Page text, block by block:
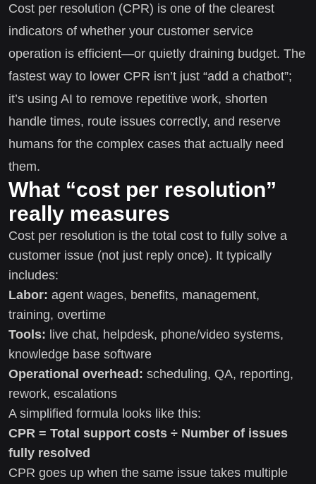
Cost per resolution (CPR) is one of the clearest
indicators of whether your customer service
operation is efficient—or quietly draining budget. The
fastest way to lower CPR isn’t just “add a chatbot”;
it’s using AI to remove repetitive work, shorten
handle times, route issues correctly, and reserve
humans for the complex cases that actually need
them.
What “cost per resolution”
really measures
Cost per resolution is the total cost to fully solve a
customer issue (not just reply once). It typically
includes:
Labor: agent wages, benefits, management,
training, overtime
Tools: live chat, helpdesk, phone/video systems,
knowledge base software
Operational overhead: scheduling, QA, reporting,
rework, escalations
A simplified formula looks like this:
CPR = Total support costs ÷ Number of issues
fully resolved
CPR goes up when the same issue takes multiple